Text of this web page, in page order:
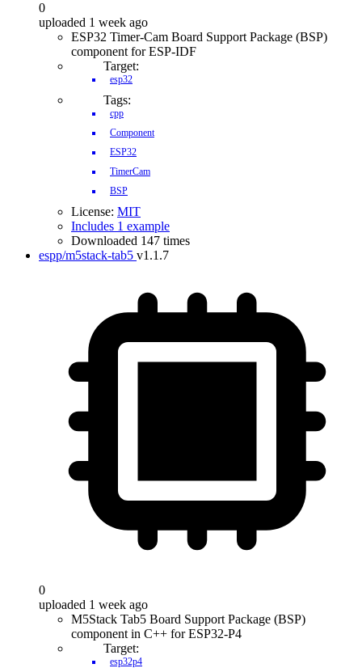
0
uploaded 1 week ago
ESP32 Timer-Cam Board Support Package (BSP)
component for ESP-IDF
Target:
esp32
Tags:
cpp
Component
ESP32
TimerCam
BSP
License: MIT
Includes 1 example
Downloaded 147 times
espp/m5stack-tab5 v1.1.7
0
uploaded 1 week ago
M5Stack Tab5 Board Support Package (BSP)
component in C++ for ESP32-P4
Target:
esp32p4